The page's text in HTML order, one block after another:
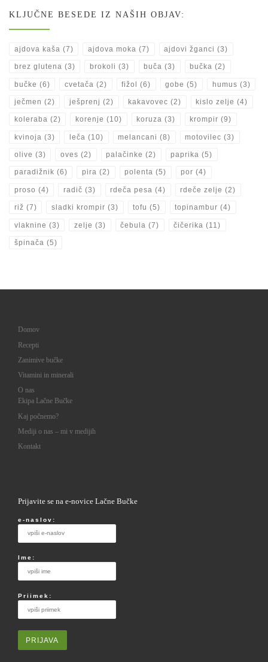
KLJUČNE BESEDE IZ NAŠIH OBJAV:
ajdova kaša (7) ajdova moka (7) ajdovi žganci (3)
brez glutena (3) brokoli (3) buča (3) bučka (2)
bučke (6) cvetača (2) fižol (6) gobe (5) humus (3)
ječmen (2) ješprenj (2) kakavovec (2) kislo zelje (4)
koleraba (2) korenje (10) koruza (3) krompir (9)
kvinoja (3) leča (10) melancani (8) motovilec (3)
olive (3) oves (2) palačinke (2) paprika (5)
paradižnik (6) pira (2) polenta (5) por (4)
proso (4) radič (3) rdeča pesa (4) rdeče zelje (2)
riž (7) sladki krompir (3) tofu (5) topinambur (4)
vlaknine (3) zelje (3) čebula (7) čičerika (11)
špinača (5)
Domov
Recepti
Zanimive bučke
Vitamini in minerali
O nas
Ekipa Lačne Bučke
Kaj počnemo?
Mediji o nas – mi v medijih
Kontakt
Prijavite se na e-novice Lačne Bučke
e-naslov:
Ime:
Priimek: